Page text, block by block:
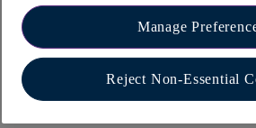
If you haven’t registered for
biometrics you can
Use Face ID/Touch ID on
Android or your app
Manage
Reject Non-Essential